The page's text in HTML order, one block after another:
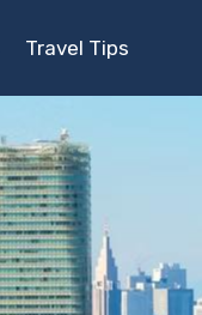
Travel Tips